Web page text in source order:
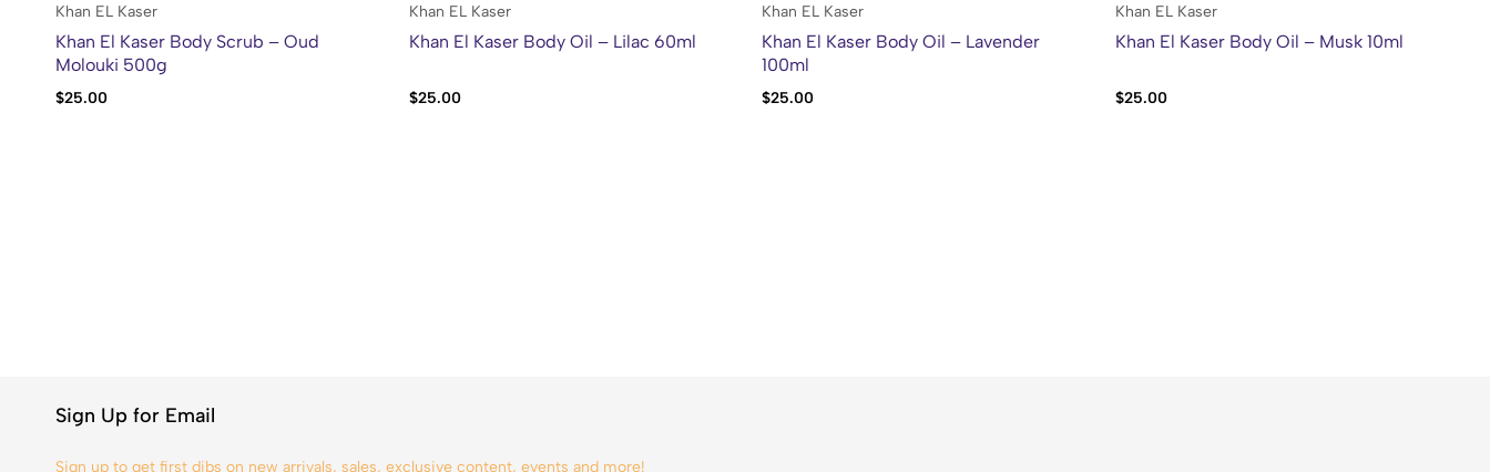
Khan EL Kaser
Khan El Kaser Body Scrub – Oud
Molouki 500g
$25.00
Khan EL Kaser
Khan El Kaser Body Oil – Lilac 60ml
$25.00
Khan EL Kaser
Khan El Kaser Body Oil – Lavender
100ml
$25.00
Khan EL Kaser
Khan El Kaser Body Oil – Musk 10ml
$25.00
Sign Up for Email
Sign up to get first dibs on new arrivals, sales, exclusive content, events and more!